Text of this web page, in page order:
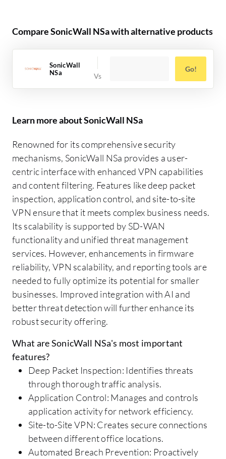
Compare SonicWall NSa with alternative products
SonicWall
NSa
Go!
Learn more about SonicWall NSa
Renowned for its comprehensive security
mechanisms, SonicWall NSa provides a user-
centric interface with enhanced VPN capabilities
and content filtering. Features like deep packet
inspection, application control, and site-to-site
VPN ensure that it meets complex business needs.
Its scalability is supported by SD-WAN
functionality and unified threat management
services. However, enhancements in firmware
reliability, VPN scalability, and reporting tools are
needed to fully optimize its potential for smaller
businesses. Improved integration with AI and
better threat detection will further enhance its
robust security offering.
What are SonicWall NSa's most important
features?
Deep Packet Inspection: Identifies threats
through thorough traffic analysis.
Application Control: Manages and controls
application activity for network efficiency.
Site-to-Site VPN: Creates secure connections
between different office locations.
Automated Breach Prevention: Proactively